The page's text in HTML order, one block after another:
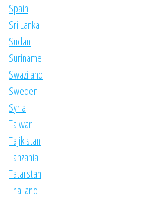
Spain
Sri Lanka
Sudan
Suriname
Swaziland
Sweden
Syria
Taiwan
Tajikistan
Tanzania
Tatarstan
Thailand